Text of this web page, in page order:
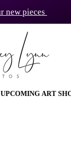
new pieces
UPCOMING ART